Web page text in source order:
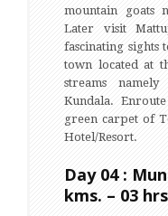
mountain goats
Later visit
fascinating sights
town located at
streams
Kundala.
green carpet of
Hotel/Resort.
Day 04 :
kms. – 03